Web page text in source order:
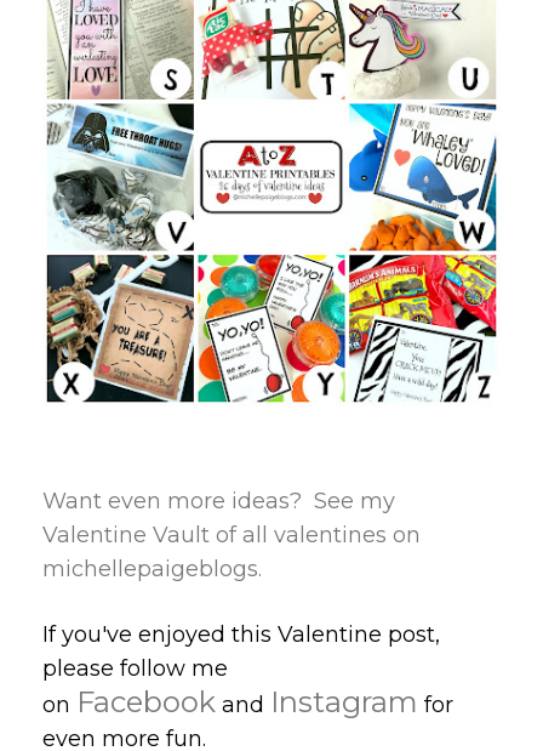
Want even more ideas? See my
Valentine Vault of all valentines on
michellepaigeblogs.
If you've enjoyed this Valentine post,
please follow me
on Facebook and Instagram for
even more fun.